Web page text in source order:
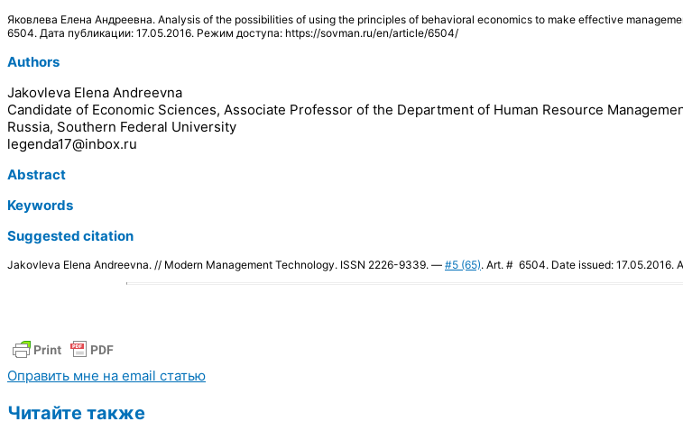
Яковлева Елена Андреевна. Analysis of the possibilities of using the principles of behavioral economics to make effective
6504. Дата публикации: 17.05.2016. Режим доступа: https://sovman.ru/en/article/6504/
Authors
Jakovleva Elena Andreevna
Candidate of Economic Sciences, Associate Professor of the Department of Human Resource
Russia, Southern Federal University
legenda17@inbox.ru
Abstract
Keywords
Suggested citation
Jakovleva Elena Andreevna. // Modern Management Technology. ISSN 2226-9339. — #5 (65). Art. # 6504. Date issued:
Оправить мне на email статью
Читайте также